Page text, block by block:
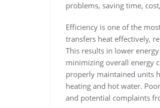
problems, saving time,
Efficiency is one of the
transfers heat effectively,
This results in lower
minimizing overall energy
properly maintained units
heating and hot water.
and potential complaints